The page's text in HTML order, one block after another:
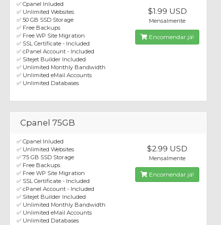
✅ Cpanel Inluded
✅ Unlimited Websites
✅ 50 GB SSD Storage
✅ Free Backups
✅ Free WP Site Migration
✅ SSL Certificate - Included
✅ cPanel Account - Included
✅ Sitejet Builder Included
✅ Unlimited Monthly Bandwidth
✅ Unlimited eMail Accounts
✅ Unlimited Databases
$1.99 USD
Mensalmente
Encomendar já!
Cpanel 75GB
✅ Cpanel Inluded
✅ Unlimited Websites
✅ 75 GB SSD Storage
✅ Free Backups
✅ Free WP Site Migration
✅ SSL Certificate - Included
✅ cPanel Account - Included
✅ Sitejet Builder Included
✅ Unlimited Monthly Bandwidth
✅ Unlimited eMail Accounts
✅ Unlimited Databases
$2.99 USD
Mensalmente
Encomendar já!